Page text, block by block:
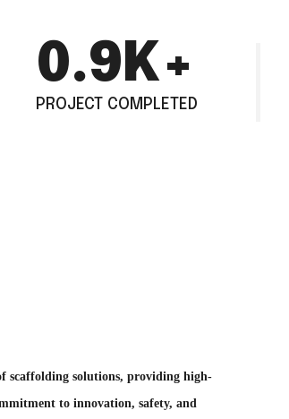
1.5K+
PROJECT COMPLETED
scaffolding solutions, providing high-
to innovation, safety, and